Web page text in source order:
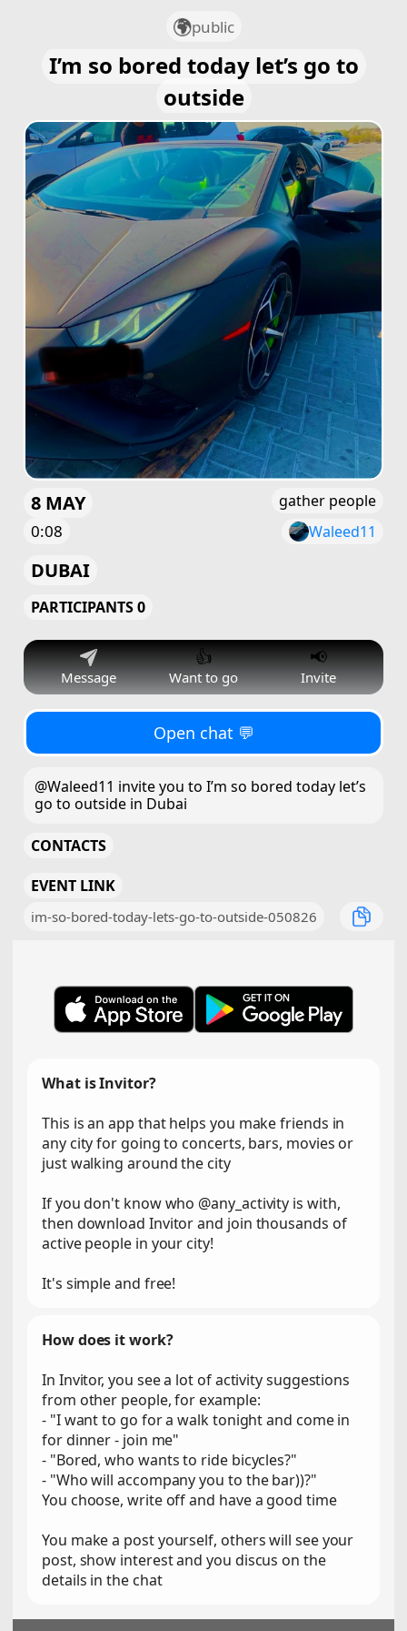
public
I’m so bored today let’s go to
outside
8 MAY
0:08
gather people
Waleed11
DUBAI
PARTICIPANTS 0
Message
👍
Want to go
📢
Invite
Open chat 💬
@Waleed11 invite you to I’m so bored today let’s
go to outside in Dubai
CONTACTS
EVENT LINK
im-so-bored-today-lets-go-to-outside-050826
What is Invitor?
This is an app that helps you make friends in
any city for going to concerts, bars, movies or
just walking around the city
If you don't know who @any_activity is with,
then download Invitor and join thousands of
active people in your city!
It's simple and free!
How does it work?
In Invitor, you see a lot of activity suggestions
from other people, for example:
- "I want to go for a walk tonight and come in
for dinner - join me"
- "Bored, who wants to ride bicycles?"
- "Who will accompany you to the bar))?"
You choose, write off and have a good time
You make a post yourself, others will see your
post, show interest and you discus on the
details in the chat